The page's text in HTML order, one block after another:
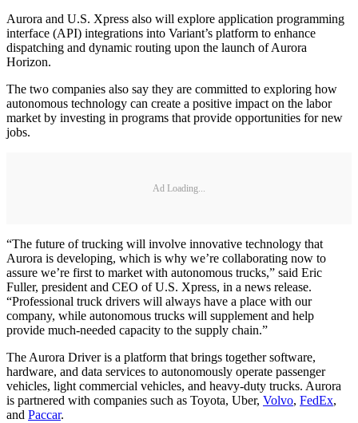
Aurora and U.S. Xpress also will explore application programming
interface (API) integrations into Variant’s platform to enhance
dispatching and dynamic routing upon the launch of Aurora
Horizon.
The two companies also say they are committed to exploring how
autonomous technology can create a positive impact on the labor
market by investing in programs that provide opportunities for new
jobs.
Ad Loading...
“The future of trucking will involve innovative technology that
Aurora is developing, which is why we’re collaborating now to
assure we’re first to market with autonomous trucks,” said Eric
Fuller, president and CEO of U.S. Xpress, in a news release.
“Professional truck drivers will always have a place with our
company, while autonomous trucks will supplement and help
provide much-needed capacity to the supply chain.”
The Aurora Driver is a platform that brings together software,
hardware, and data services to autonomously operate passenger
vehicles, light commercial vehicles, and heavy-duty trucks. Aurora
is partnered with companies such as Toyota, Uber, Volvo, FedEx,
and Paccar.